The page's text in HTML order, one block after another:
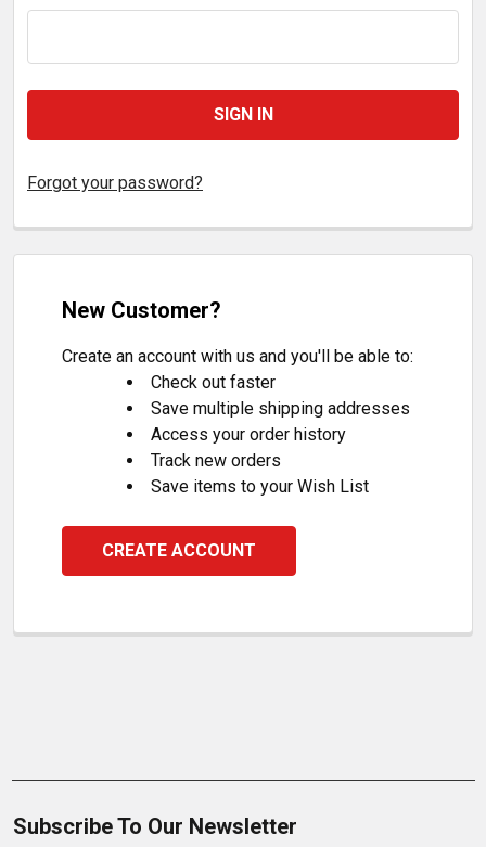
Forgot your password?
New Customer?
Create an account with us and you'll be able to:
Check out faster
Save multiple shipping addresses
Access your order history
Track new orders
Save items to your Wish List
CREATE ACCOUNT
Subscribe To Our Newsletter